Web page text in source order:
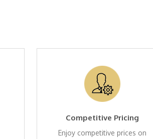
Competitive Pricing
Enjoy competitive prices on